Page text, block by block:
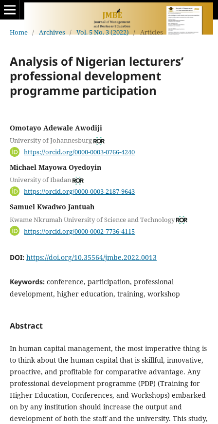
Home / Archives / Vol. 5 No. 3 (2022) / Articles
Analysis of Nigerian lecturers’
professional development
programme participation
Omotayo Adewale Awodiji
University of Johannesburg
https://orcid.org/0000-0003-0766-4240
Michael Mayowa Oyedoyin
University of Ibadan
https://orcid.org/0000-0003-2187-9643
Samuel Kwadwo Jantuah
Kwame Nkrumah University of Science and Technology
https://orcid.org/0000-0002-7736-4115
DOI: https://doi.org/10.35564/jmbe.2022.0013
Keywords: conference, participation, professional
development, higher education, training, workshop
Abstract
In human capital management, the most imperative thing is
to think about the human capital that is skillful, innovative,
proactive, and profitable for comparative advantage. Any
professional development programme (PDP) (Training for
Higher Education, Conferences, and Workshops) embarked
on by any institution should increase the output and
development of both the staff and the university. This study,